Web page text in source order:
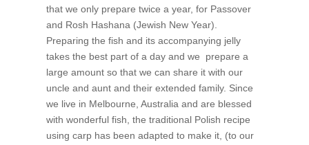
that we only prepare twice a year, for Passover
and Rosh Hashana (Jewish New Year).
Preparing the fish and its accompanying jelly
takes the best part of a day and we prepare a
large amount so that we can share it with our
uncle and aunt and their extended family. Since
we live in Melbourne, Australia and are blessed
with wonderful fish, the traditional Polish recipe
using carp has been adapted to make it, (to our